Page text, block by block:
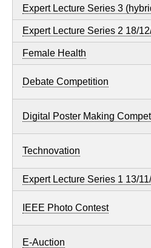
Expert Lecture Series 3
Expert Lecture Series 2 18/
Female Health
Debate Competition
Digital Poster Making
Technovation
Expert Lecture Series 1 13/
IEEE Photo Contest
E-Auction